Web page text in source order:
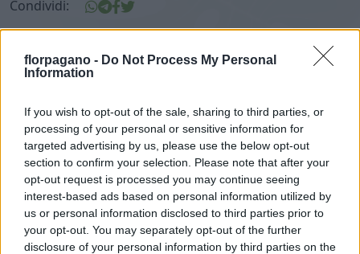
florpagano - Do Not Process My Personal
Information
If you wish to opt-out of the sale, sharing to third parties, or
processing of your personal or sensitive information for
targeted advertising by us, please use the below opt-out
section to confirm your selection. Please note that after your
opt-out request is processed you may continue seeing
interest-based ads based on personal information utilized by
us or personal information disclosed to third parties prior to
your opt-out. You may separately opt-out of the further
disclosure of your personal information by third parties on the
Condividi:
ALOCASIA PORTODORA DIAM. 17
VASO
17,00 cm
ALTEZZA
90,00 cm
DISPONIBILITÀ
Prodotti correlati